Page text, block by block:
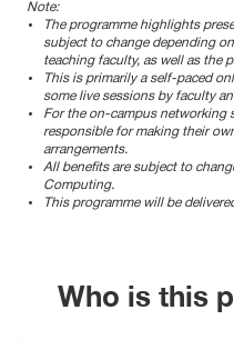
Note:
The programme highlights
subject to change depending
teaching faculty, as well as the
This is primarily a self-paced
some live sessions by faculty
For the on-campus networking
responsible for making their
arrangements.
All benefits are subject to
Computing.
This programme will be
Who is this